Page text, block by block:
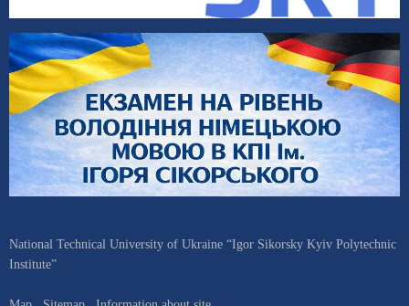
National Technical University of Ukraine “Igor Sikorsky Kyiv Polytechnic
Institute”